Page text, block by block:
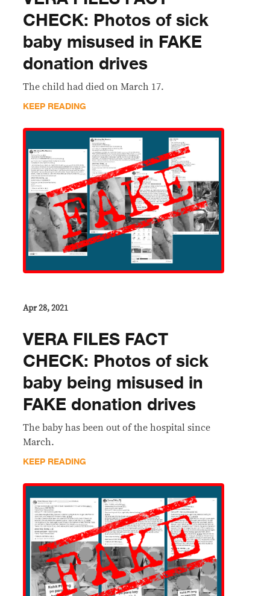
CHECK: Photos of sick
baby misused in FAKE
donation drives
The child had died on March 17.
KEEP READING
Apr 28, 2021
VERA FILES FACT
CHECK: Photos of sick
baby being misused in
FAKE donation drives
The baby has been out of the hospital since
March.
KEEP READING